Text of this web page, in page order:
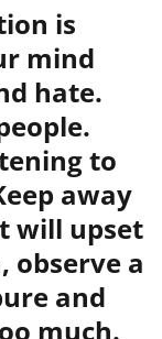
is
mind
hate.
to
away
will upset
observe a
and
much.